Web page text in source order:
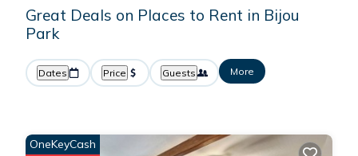
Great Deals on Places to Rent in Bijou
Park
Dates Price Guests More
OneKeyCash